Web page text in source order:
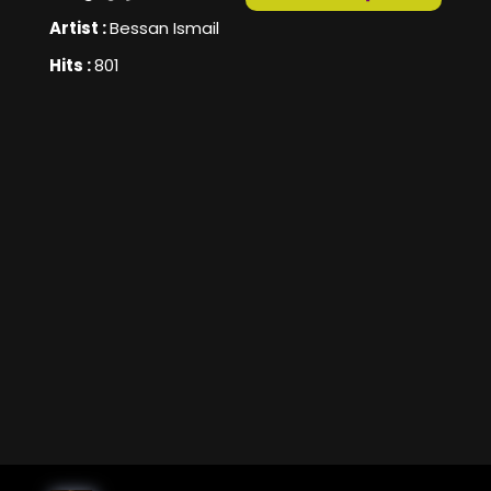
Artist :Bessan Ismail
Hits :801